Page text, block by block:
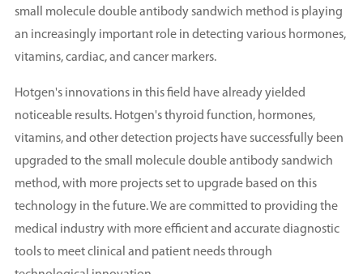
small molecule double antibody sandwich method is playing
an increasingly important role in detecting various hormones,
vitamins, cardiac, and cancer markers.
Hotgen's innovations in this field have already yielded
noticeable results. Hotgen's thyroid function, hormones,
vitamins, and other detection projects have successfully been
upgraded to the small molecule double antibody sandwich
method, with more projects set to upgrade based on this
technology in the future. We are committed to providing the
medical industry with more efficient and accurate diagnostic
tools to meet clinical and patient needs through